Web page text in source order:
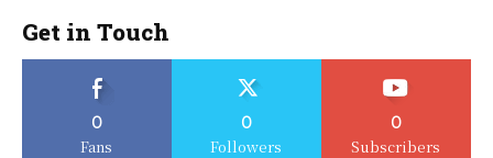
Get in Touch
0
Fans
0
Followers
0
Subscribers